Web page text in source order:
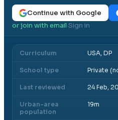
Continue with Google
or join with email·Sign in
Curriculum USA, DP
School type Private
Last reviewed 24 Feb,
Urban-area
population
19m